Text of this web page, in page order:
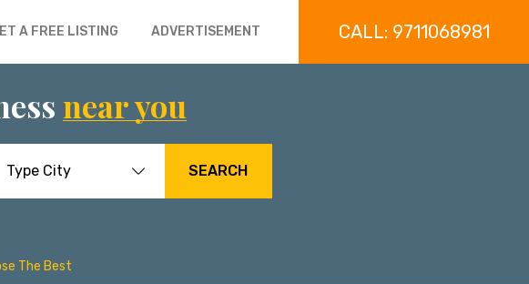
A FREE LISTING ADVERTISEMENT CALL: 9711068981
near you
SEARCH
The Best